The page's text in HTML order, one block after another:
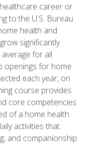
career or
to the U.S. Bureau
health and
significantly
for all
openings for home
each year, on
course provides
core competencies
of a home health
activities that
and companionship.